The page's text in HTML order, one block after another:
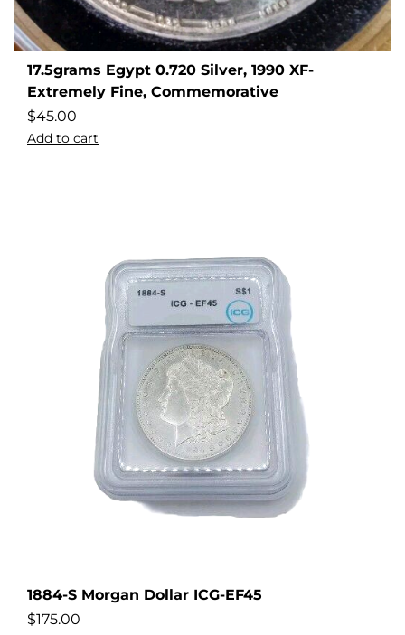
17.5grams Egypt 0.720 Silver, 1990 XF-
Extremely Fine, Commemorative
$45.00
Add to cart
1884-S Morgan Dollar ICG-EF45
$175.00